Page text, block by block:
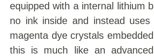
equipped with a internal lithium
no ink inside and instead
magenta dye crystals
this is much like an